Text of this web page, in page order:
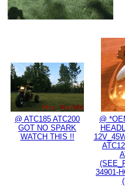
@ ATC185 ATC200
GOT NO SPARK
WATCH THIS !!
@
34901-